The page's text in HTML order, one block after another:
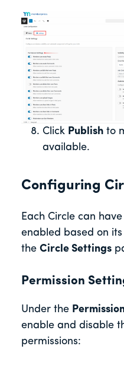
Click Publish to
available.
Configuring
Each Circle can
enabled based on
the Circle Settings
Permission
Under the
enable and disable
permissions: